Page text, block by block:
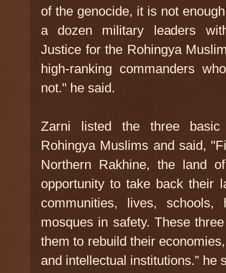
of the genocide, it is not
a dozen military leaders
Justice for the Rohingya
high-ranking commanders
not." he said.
Zarni listed the three
Rohingya Muslims and said,
Northern Rakhine, the land
opportunity to take back their
communities, lives, schools,
mosques in safety. These
them to rebuild their
and intellectual institutions.” he